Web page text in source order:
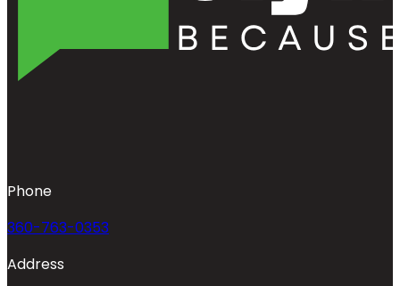
Phone
360-763-0353
Address